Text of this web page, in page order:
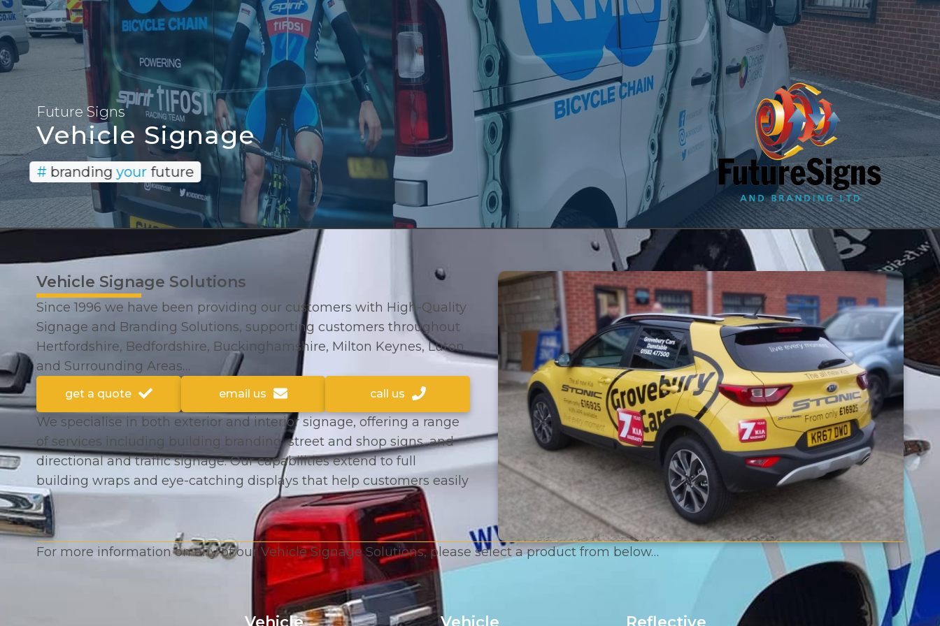
Providing customers with High-Quality Signage and Branding Solutions since 1996
Products Services About Us Contact Us
Future Signs
Vehicle Signage
#brandingyourfuture
Vehicle Signage Solutions
Since 1996 we have been providing our customers with High-Quality
Signage and Branding Solutions, supporting customers throughout
Hertfordshire, Bedfordshire, Buckinghamshire, Milton Keynes, Luton
and Surrounding Areas…
get a quote email us call us
We specialise in both exterior and interior signage, offering a range
of services including building branding, street and shop signs, and
directional and traffic signage. Our capabilities extend to full
building wraps and eye-catching displays that help customers easily
For more information on any of our Vehicle Signage Solutions, please select a product from below…